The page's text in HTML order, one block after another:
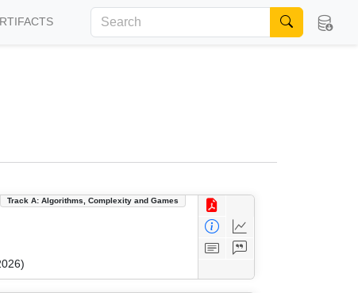
Track A: Algorithms, Complexity and Games